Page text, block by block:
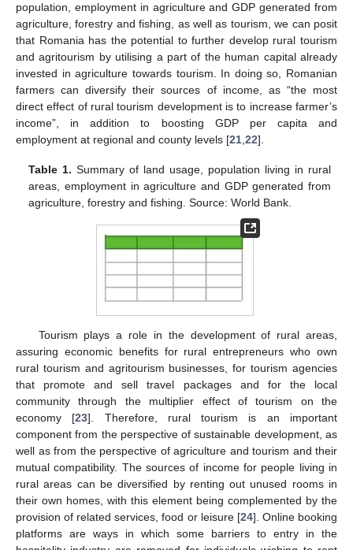
population, employment in agriculture and GDP generated from
agriculture, forestry and fishing, as well as tourism, we can posit
that Romania has the potential to further develop rural tourism
and agritourism by utilising a part of the human capital already
invested in agriculture towards tourism. In doing so, Romanian
farmers can diversify their sources of income, as “the most
direct effect of rural tourism development is to increase farmer’s
income”, in addition to boosting GDP per capita and
employment at regional and county levels [21 22].
Table 1. Summary of land usage, population living in rural
areas, employment in agriculture and GDP generated from
agriculture, forestry and fishing. Source: World Bank.
Tourism plays a role in the development of rural areas,
assuring economic benefits for rural entrepreneurs who own
rural tourism and agritourism businesses, for tourism agencies
that promote and sell travel packages and for the local
community through the multiplier effect of tourism on the
economy [23]. Therefore, rural tourism is an important
component from the perspective of sustainable development, as
well as from the perspective of agriculture and tourism and their
mutual compatibility. The sources of income for people living in
rural areas can be diversified by renting out unused rooms in
their own homes, with this element being complemented by the
provision of related services, food or leisure [24]. Online booking
platforms are ways in which some barriers to entry in the